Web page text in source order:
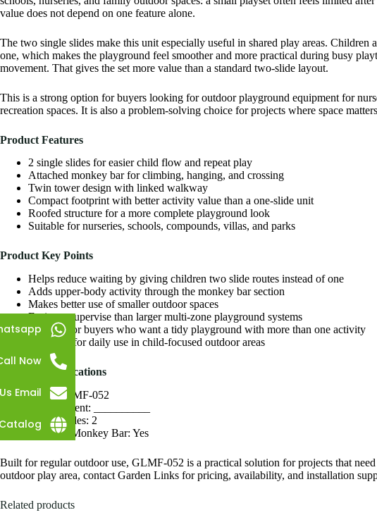
value does not depend on one feature alone.
The two single slides make this unit especially useful in shared play areas.
one, which makes the playground feel smoother and more practical during busy
movement. That gives the set more value than a standard two-slide layout.
This is a strong option for buyers looking foroutdoor playground equipment for
recreation spaces. It is also a problem-solving choice for projects where space
Product Features
2 single slides for easier child flow and repeat play
Attached monkey bar for climbing, hanging, and crossing
Twin tower design with linked walkway
Compact footprint with better activity value than a one-slide unit
Roofed structure for a more complete playground look
Suitable for nurseries, schools, compounds, villas, and parks
Product Key Points
Helps reduce waiting by giving children two slide routes instead of one
Adds upper-body activity through the monkey bar section
Makes better use of smaller outdoor spaces
Easier to supervise than larger multi-zone playground systems
Good fit for buyers who want a tidy playground with more than one activity
Designed for daily use in child-focused outdoor areas
Product Specifications
SKU: GLMF-052
Measurement: __________
Single Slides: 2
Attached Monkey Bar: Yes
Built for regular outdoor use, GLMF-052 is a practical solution for projects that
outdoor play area, contact Garden Links for pricing, availability, and installation
Related products
Now
Email